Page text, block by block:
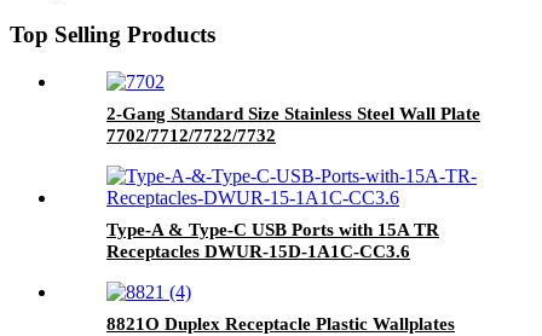
Top Selling Products
2-Gang Standard Size Stainless Steel Wall Plate
7702/7712/7722/7732
Type-A & Type-C USB Ports with 15A TR
Receptacles DWUR-15D-1A1C-CC3.6
8821O Duplex Receptacle Plastic Wallplates